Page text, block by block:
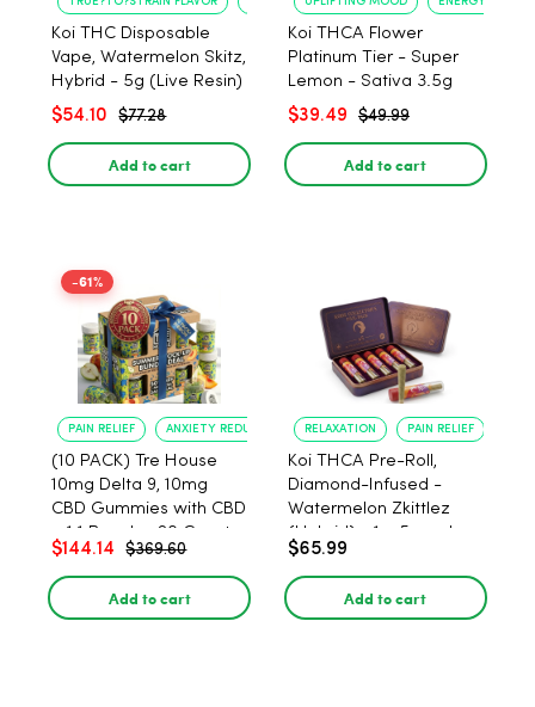
Koi THC Disposable
Vape, Watermelon Skitz,
Hybrid - 5g (Live Resin)
$54.10 $77.28
Add to cart
Koi THCA Flower
Platinum Tier - Super
Lemon - Sativa 3.5g
$39.49 $49.99
Add to cart
-61%
PAIN RELIEF ANXIETY REDUCTION
(10 PACK) Tre House
10mg Delta 9, 10mg
CBD Gummies with CBD
– 1:1 Peach - 20 Count
$144.14 $369.60
Add to cart
RELAXATION PAIN RELIEF
Koi THCA Pre-Roll,
Diamond-Infused -
Watermelon Zkittlez
(Hybrid) - 1g, 5-pack
$65.99
Add to cart